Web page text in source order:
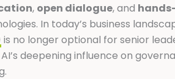
, open dialogue, and
In today’s business
is no longer optional for senior
deepening influence on